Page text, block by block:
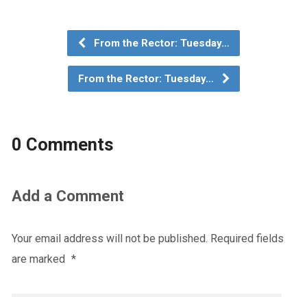
From the Rector: Tuesday…
From the Rector: Tuesday…
0 Comments
Add a Comment
Your email address will not be published. Required fields
are marked *